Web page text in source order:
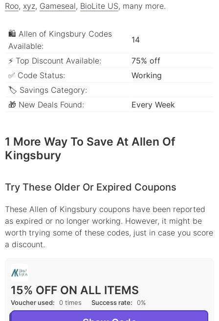
Roo, xyz, Gameseal, BioLite US, many more.
🛍 Allen of Kingsbury Codes
Available:
14
⚡ Top Discount Available:
75% off
✅ Code Status:
Working
🏷 Savings Category:
🎁 New Deals Found:
Every Week
1 More Way To Save At Allen Of
Kingsbury
Try These Older Or Expired Coupons
These Allen of Kingsbury coupons have been reported
as expired or no longer working. However, it might be
worth trying some of these codes, just in case you score
a discount.
15% OFF ON ALL ITEMS
Voucher used: 0 times Success rate: 0%